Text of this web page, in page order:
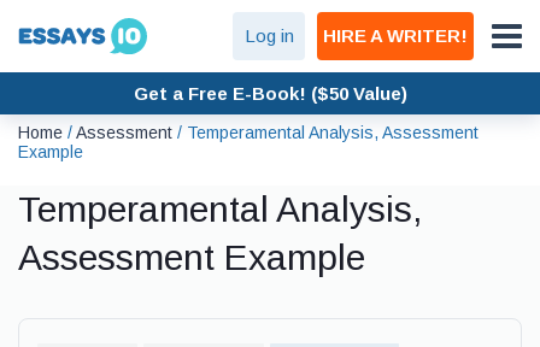
Log in HIRE A WRITER!
Get a Free E-Book! ($50 Value)
Home /Assessment / Temperamental Analysis, Assessment
Example
Temperamental Analysis,
Assessment Example